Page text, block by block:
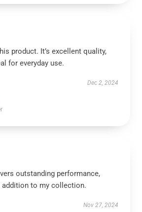
product. It’s excellent quality,
for everyday use.
Dec 2, 2024
outstanding performance,
addition to my collection.
Nov 27, 2024